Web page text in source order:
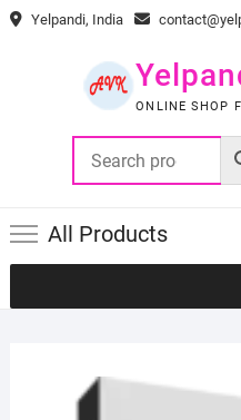
Skip Yelpandi, India
ONLINE SHOP
All Products